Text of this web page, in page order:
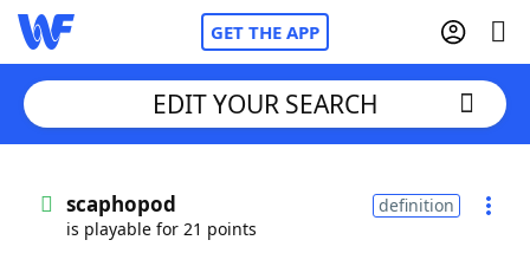
GET THE APP
Words With FriendsCheat
EDIT YOUR SEARCH
scaphopod
is playable for 21 points
definition